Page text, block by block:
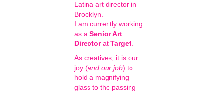
Latina art director in
Brooklyn.
I am currently working
as aSenior Art
DirectoratTarget.
As creatives, it is our
joy (and our job) to
hold a magnifying
glass to the passing